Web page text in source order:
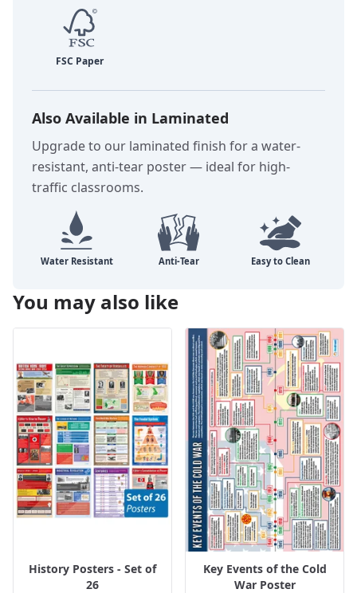
Also Available in Laminated
Upgrade to our laminated finish for a water-
resistant, anti-tear poster — ideal for high-
traffic classrooms.
You may also like
History Posters - Set of
26
Key Events of the Cold
War Poster